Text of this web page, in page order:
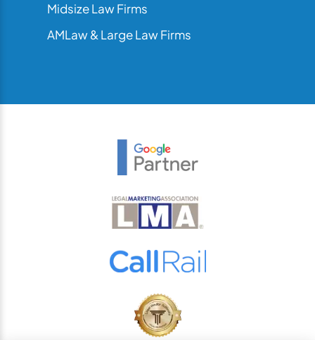
Midsize Law Firms
AMLaw & Large Law Firms